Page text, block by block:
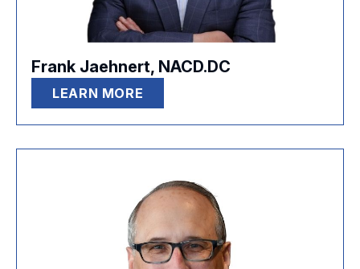
Frank Jaehnert, NACD.DC
LEARN MORE